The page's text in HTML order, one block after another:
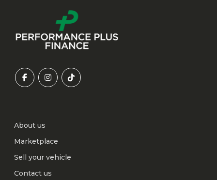
About us
Marketplace
Sell your vehicle
Contact us